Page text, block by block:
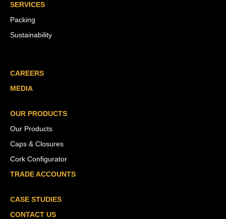
SERVICES
Packing
Sustainability
CAREERS
MEDIA
OUR PRODUCTS
Our Products
Caps & Closures
Cork Configurator
TRADE ACCOUNTS
CASE STUDIES
CONTACT US